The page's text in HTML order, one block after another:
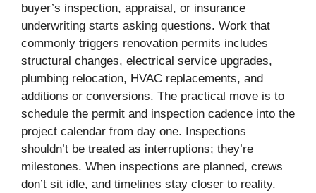
buyer’s inspection, appraisal, or insurance
underwriting starts asking questions. Work that
commonly triggers renovation permits includes
structural changes, electrical service upgrades,
plumbing relocation, HVAC replacements, and
additions or conversions. The practical move is to
schedule the permit and inspection cadence into the
project calendar from day one. Inspections
shouldn’t be treated as interruptions; they’re
milestones. When inspections are planned, crews
don’t sit idle, and timelines stay closer to reality.